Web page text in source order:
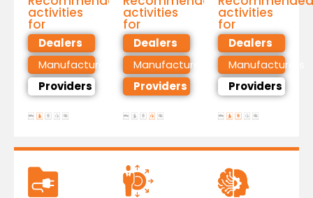
activities
for
Dealers
Manufacturers
Providers
activities
for
Dealers
Manufacturers
Providers
activities
for
Dealers
Manufacturers
Providers